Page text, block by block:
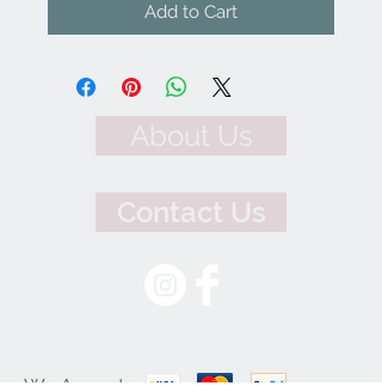
Add to Cart
About Us
Contact Us